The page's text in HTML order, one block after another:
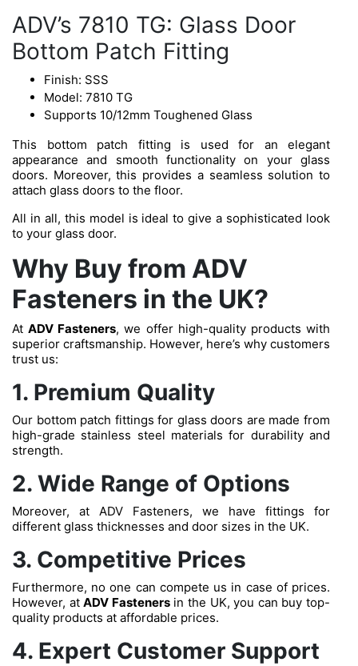
ADV’s 7810 TG: Glass Door
Bottom Patch Fitting
Finish: SSS
Model: 7810 TG
Supports 10/12mm Toughened Glass
This bottom patch fitting is used for an elegant
appearance and smooth functionality on your glass
doors. Moreover, this provides a seamless solution to
attach glass doors to the floor.
All in all, this model is ideal to give a sophisticated look
to your glass door.
Why Buy from ADV
Fasteners in the UK?
AtADV Fasteners, we offer high-quality products with
superior craftsmanship. However, here’s why customers
trust us:
1. Premium Quality
Our bottom patch fittings for glass doors are made from
high-grade stainless steel materials for durability and
strength.
2. Wide Range of Options
Moreover, at ADV Fasteners, we have fittings for
different glass thicknesses and door sizes in the UK.
3. Competitive Prices
Furthermore, no one can compete us in case of prices.
However, atADV Fastenersin the UK, you can buy top-
quality products at affordable prices.
4. Expert Customer Support